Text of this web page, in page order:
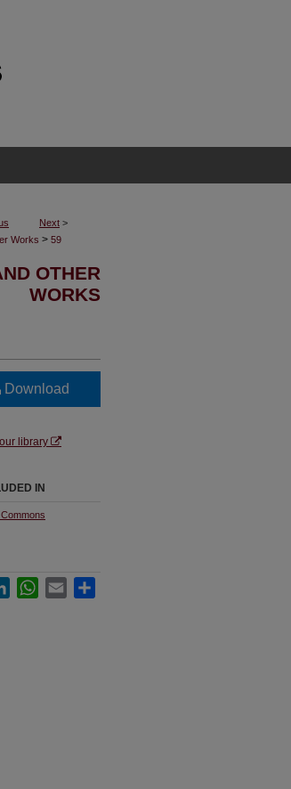
Next >
Works > 59
OTHER
WORKS
Download
library
IN
LinkedInWhatsApp
Email